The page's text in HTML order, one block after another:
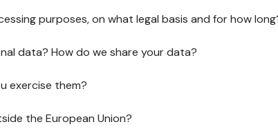
purposes, on what legal basis and for how
data? How do we share your data?
exercise them?
the European Union?